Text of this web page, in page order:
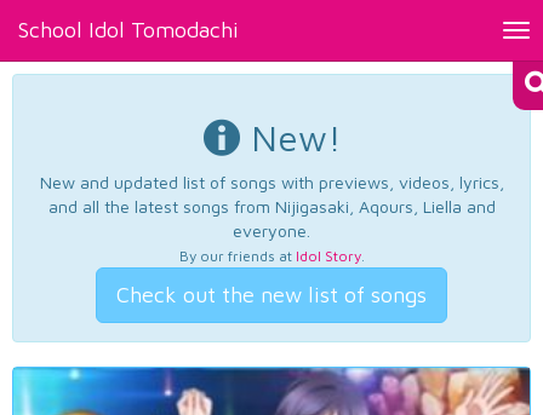
School Idol Tomodachi
New!
New and updated list of songs with previews, videos, lyrics,
and all the latest songs from Nijigasaki, Aqours, Liella and
everyone.
By our friends at Idol Story.
Check out the new list of songs